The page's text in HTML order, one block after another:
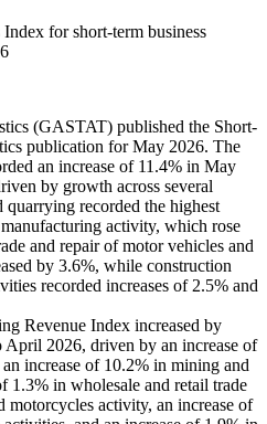
for short-term business
(GASTAT) published the Short-
publication for May 2026. The
an increase of 11.4% in May
by growth across several
recorded the highest
activity, which rose
and repair of motor vehicles and
by 3.6%, while construction
recorded increases of 2.5% and
Revenue Index increased by
2026, driven by an increase of
increase of 10.2% in mining and
1.3% in wholesale and retail trade
motorcycles activity, an increase of